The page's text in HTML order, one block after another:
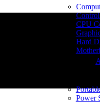
CPU
Hard
Power